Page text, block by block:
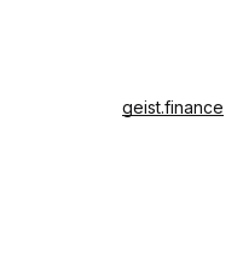
geist.finance